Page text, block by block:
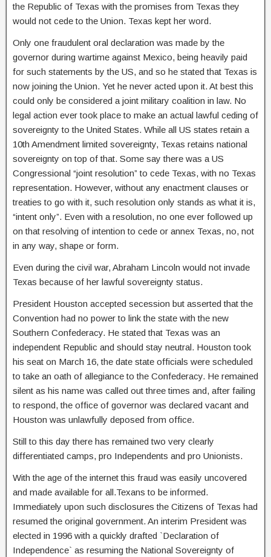
the Republic of Texas with the promises from Texas they
would not cede to the Union. Texas kept her word.
Only one fraudulent oral declaration was made by the
governor during wartime against Mexico, being heavily paid
for such statements by the US, and so he stated that Texas is
now joining the Union. Yet he never acted upon it. At best this
could only be considered a joint military coalition in law. No
legal action ever took place to make an actual lawful ceding of
sovereignty to the United States. While all US states retain a
10th Amendment limited sovereignty, Texas retains national
sovereignty on top of that. Some say there was a US
Congressional “joint resolution” to cede Texas, with no Texas
representation. However, without any enactment clauses or
treaties to go with it, such resolution only stands as what it is,
“intent only”. Even with a resolution, no one ever followed up
on that resolving of intention to cede or annex Texas, no, not
in any way, shape or form.
Even during the civil war, Abraham Lincoln would not invade
Texas because of her lawful sovereignty status.
President Houston accepted secession but asserted that the
Convention had no power to link the state with the new
Southern Confederacy. He stated that Texas was an
independent Republic and should stay neutral. Houston took
his seat on March 16, the date state officials were scheduled
to take an oath of allegiance to the Confederacy. He remained
silent as his name was called out three times and, after failing
to respond, the office of governor was declared vacant and
Houston was unlawfully deposed from office.
Still to this day there has remained two very clearly
differentiated camps, pro Independents and pro Unionists.
With the age of the internet this fraud was easily uncovered
and made available for all.Texans to be informed.
Immediately upon such disclosures the Citizens of Texas had
resumed the original government. An interim President was
elected in 1996 with a quickly drafted `Declaration of
Independence` as resuming the National Sovereignty of